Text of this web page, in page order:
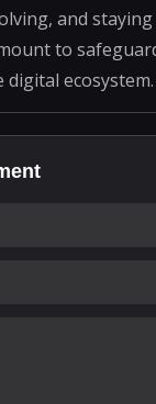
and
to
ecosystem.